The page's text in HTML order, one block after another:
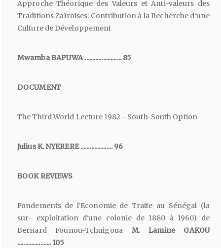
Approche Théorique des Valeurs et Anti-valeurs des
Traditions Zaïroises: Contribution à la Recherche d'une
Culture de Développement
Mwamba BAPUWA ........................ 85
DOCUMENT
The Third World Lecture 1982 - South-South Option
Julius K. NYERERE ..................... 96
BOOK REVIEWS
Fondements de l'Economie de Traite au Sénégal (la
sur- exploitation d'une colonie de 1880 à 1960) de
Bernard Founou-Tchuigoua M. Lamine GAKOU
...................... 105